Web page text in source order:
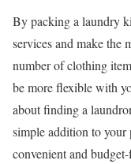
By packing a laundry
services and make the
number of clothing
be more flexible with
about finding a
simple addition to
convenient and